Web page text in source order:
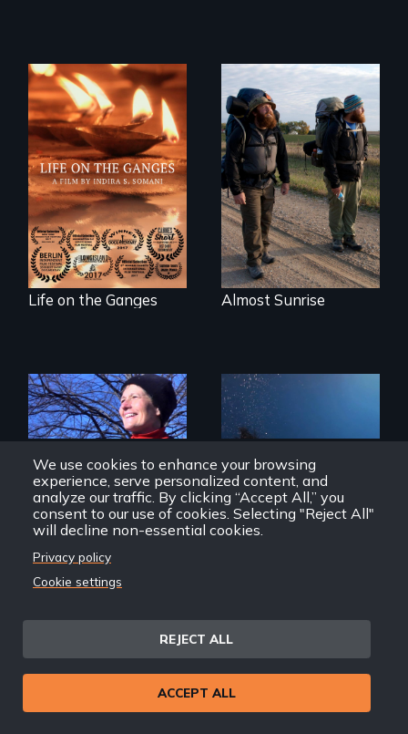
We use cookies to enhance your browsing
experience, serve personalized content, and
analyze our traffic. By clicking “Accept All,” you
consent to our use of cookies. Selecting "Reject All"
will decline non-essential cookies.
Privacy policy
Cookie settings
REJECT ALL
ACCEPT ALL
Travel to Varanasi,
India to bathe in
the Ganges River to
wash away your
sins and to purify
your soul.
Life on the Ganges
An inspiring story
of resilience &
recovery
Almost Sunrise
The inside story of
fight over
Proposition 8 and
for marriage
equality.
Exploring disability
and the promise
and perils of
Science/Fiction of
Human Enhancement